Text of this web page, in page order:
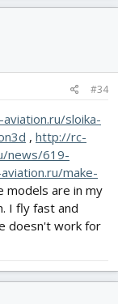
#34
sloika-
, http://rc-
news/619-
make-
models are in my
I fly fast and
doesn't work for